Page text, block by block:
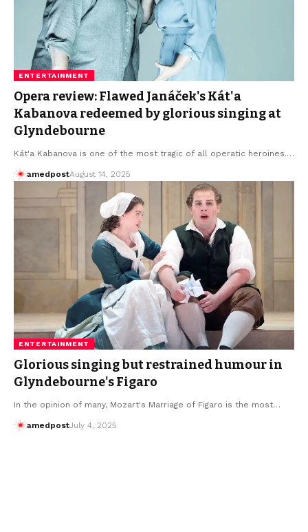
ENTERTAINMENT
Opera review: Flawed Janáček's Kát'a
Kabanova redeemed by glorious singing at
Glyndebourne
Kát'a Kabanova is one of the most tragic of all operatic heroines.…
amedpostAugust 14, 2025
ENTERTAINMENT
Glorious singing but restrained humour in
Glyndebourne's Figaro
In the opinion of many, Mozart's Marriage of Figaro is the most…
amedpostJuly 4, 2025